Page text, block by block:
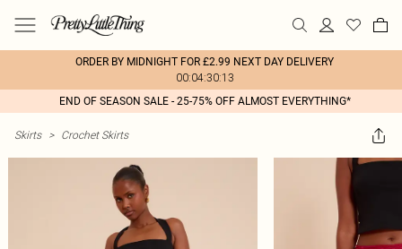
ORDER BY MIDNIGHT FOR £2.99 NEXT DAY DELIVERY
00:04:30:13
END OF SEASON SALE - 25-75% OFF ALMOST EVERYTHING*
Skirts > Crochet Skirts